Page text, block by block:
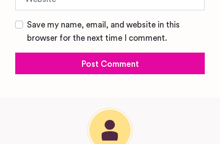
Save my name, email, and website in this
browser for the next time I comment.